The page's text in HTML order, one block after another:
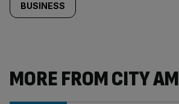
BUSINESS
MORE FROM CITY AM